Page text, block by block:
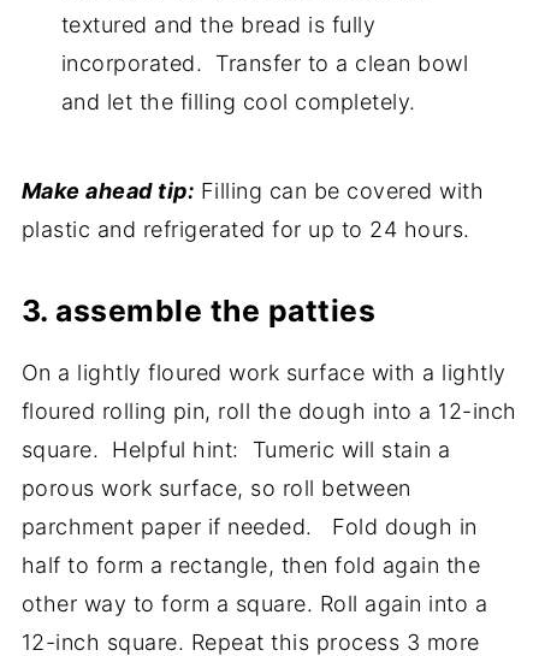
textured and the bread is fully
incorporated. Transfer to a clean bowl
and let the filling cool completely.
Make ahead tip: Filling can be covered with
plastic and refrigerated for up to 24 hours.
3. assemble the patties
On a lightly floured work surface with a lightly
floured rolling pin, roll the dough into a 12-inch
square. Helpful hint: Tumeric will stain a
porous work surface, so roll between
parchment paper if needed. Fold dough in
half to form a rectangle, then fold again the
other way to form a square. Roll again into a
12-inch square. Repeat this process 3 more